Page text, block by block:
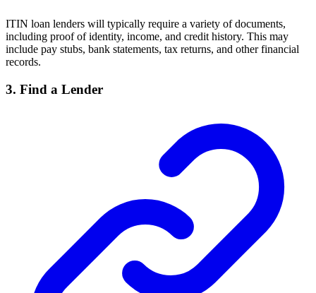
ITIN loan lenders will typically require a variety of documents,
including proof of identity, income, and credit history. This may
include pay stubs, bank statements, tax returns, and other financial
records.
3. Find a Lender